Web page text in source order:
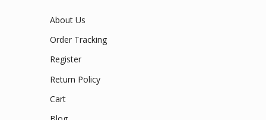
About Us
Order Tracking
Register
Return Policy
Cart